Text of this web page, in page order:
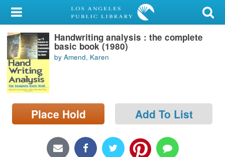
My Account
Library Card
Sign In
Search
Locations/Hours (external
page)
Handwriting analysis : the complete
basic book (1980)
by Amend, Karen
Place Hold Add To List